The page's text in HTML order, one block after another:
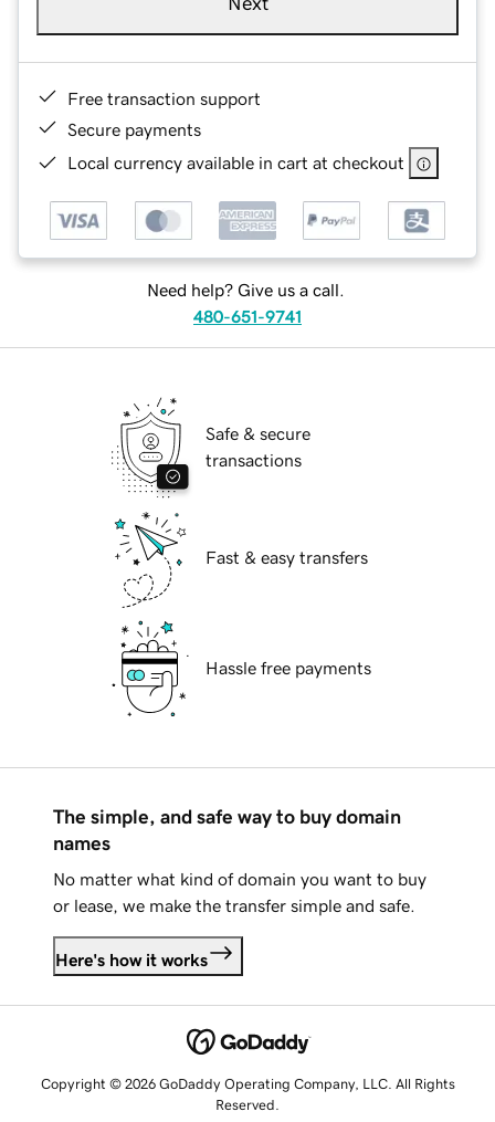
Free transaction support
Secure payments
Local currency available in cart at checkout
Need help? Give us a call.
480-651-9741
Safe & secure
transactions
Fast & easy transfers
Hassle free payments
The simple, and safe way to buy domain
names
No matter what kind of domain you want to buy
or lease, we make the transfer simple and safe.
Here's how it works
Copyright © 2026 GoDaddy Operating Company, LLC. All Rights
Reserved.